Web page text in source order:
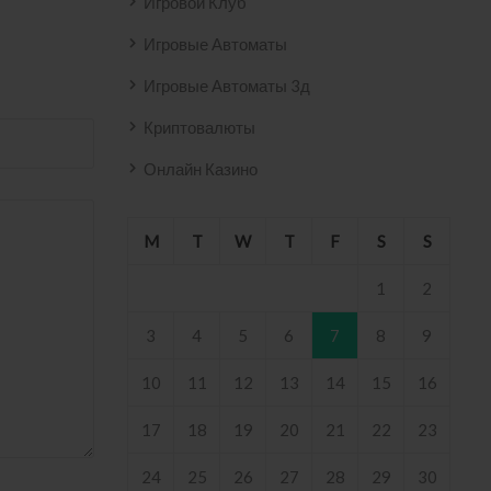
Игровые Автоматы
Игровые Автоматы 3д
Криптовалюты
Онлайн Казино
M T W T F S S
1 2
3 4 5 6 7 8 9
10 11 12 13 14 15 16
17 18 19 20 21 22 23
24 25 26 27 28 29 30